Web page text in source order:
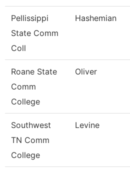
Pellissippi
State Comm
Coll
Hashemian
Roane State
Comm
College
Oliver
Southwest
TN Comm
College
Levine